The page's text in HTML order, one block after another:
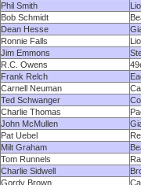
Phil Smith
Bob Schmidt
Dean Hesse
Ronnie Falls
Jim Emmons
R.C. Owens
Frank Relch
Carnell Neuman
Ted Schwanger
Charlie Thomas
John McMullen
Pat Uebel
Milt Graham
Tom Runnels
Charlie Sidwell
Gordy Brown